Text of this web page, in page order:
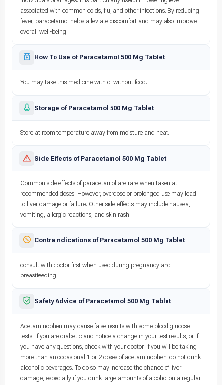
associated with common colds, flu, and other infections. By reducing
fever, paracetamol helps alleviate discomfort and may also improve
overall well-being.
How To Use of Paracetamol 500 Mg Tablet
You may take this medicine with or without food.
Storage of Paracetamol 500 Mg Tablet
Store at room temperature away from moisture and heat.
Side Effects of Paracetamol 500 Mg Tablet
Common side effects of paracetamol are rare when taken at
recommended doses. However, overdose or prolonged use may lead
to liver damage or failure. Other side effects may include nausea,
vomiting, allergic reactions, and skin rash.
Contraindications of Paracetamol 500 Mg Tablet
consult with doctor first when used during pregnancy and
breastfeeding
Safety Advice of Paracetamol 500 Mg Tablet
Acetaminophen may cause false results with some blood glucose
tests. If you are diabetic and notice a change in your test results, or if
you have any questions, check with your doctor. If you will be taking
more than an occasional 1 or 2 doses of acetaminophen, do not drink
alcoholic beverages. To do so may increase the chance of liver
damage, especially if you drink large amounts of alcohol on a regular